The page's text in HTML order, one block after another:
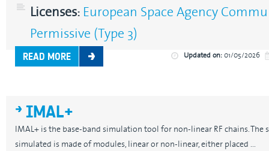
Licenses:European Space Agency
Permissive (Type 3)
READ MORE Updated on:01/05/2026
IMAL+
IMAL+ is the base-band simulation tool for non-linear RF chains.
simulated is made of modules, linear or non-linear, either placed ...